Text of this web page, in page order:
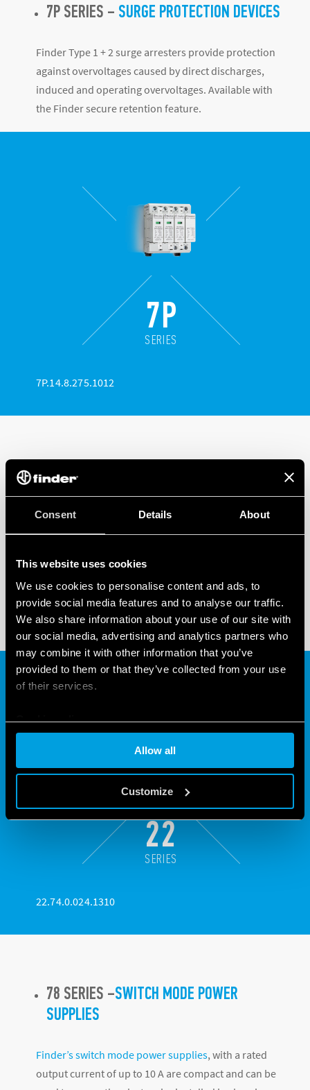
Consent Details About
This website uses cookies
We use cookies to personalise content and ads, to
provide social media features and to analyse our traffic.
We also share information about your use of our site with
our social media, advertising and analytics partners who
may combine it with other information that you’ve
provided to them or that they’ve collected from your use
of their services.
Cookie policy
Allow all
Customize
7P SERIES – SURGE PROTECTION DEVICES
Finder Type 1 + 2 surge arresters provide protection
against overvoltages caused by direct discharges,
induced and operating overvoltages. Available with
the Finder secure retention feature.
7P
SERIES
7P.14.8.275.1012
22 SERIES –
Finder’s 22 Series range of 2 or 4 pole modular
contactors are rated 25 A, 32 A, 40 A or 63 A. It can
configuration for use in connecting/disconnecting
the vehicle to the charging point either during the
charging process or after the battery has been fully
charged.
22
SERIES
22.74.0.024.1310
78 SERIES –SWITCH MODE POWER
SUPPLIES
Finder’s switch mode power supplies, with a rated
output current of up to 10 A are compact and can be